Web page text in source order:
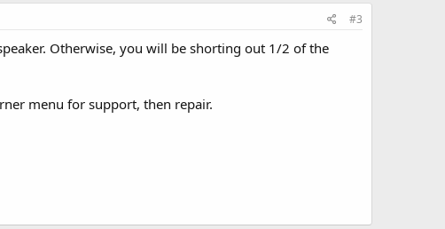
#3
Otherwise, you will be shorting out 1/2 of the
menu for support, then repair.